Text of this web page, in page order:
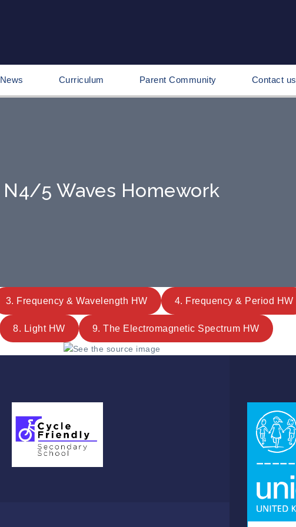
News Curriculum Parent Community Contact us
N4/5 Waves Homework
3. Frequency & Wavelength HW 4. Frequency & Period HW
8. Light HW 9. The Electromagnetic Spectrum HW